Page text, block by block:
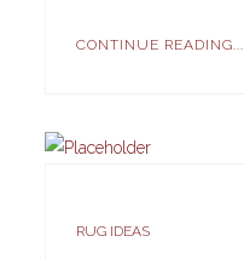
CONTINUE READING...
RUG IDEAS